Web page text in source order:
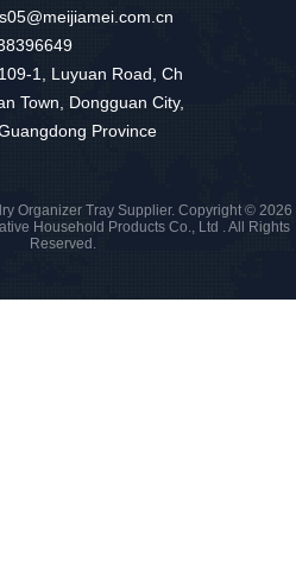
1, Luyuan Road, Ch
Town, Dongguan City,
Province
Organizer Tray Supplier. Copyright © 2026
Household Products Co., Ltd . All Rights
Reserved.